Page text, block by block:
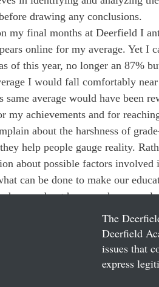
drawing any conclusions.
my final months at Deerfield I
online for my average. Yet I
of this year, no longer an 87%
I would fall comfortably
same average would have been
my achievements and for
about the harshness of
help people gauge reality.
about possible factors
can be done to make our
more about how much we can
The
Deerfield
issues that
express